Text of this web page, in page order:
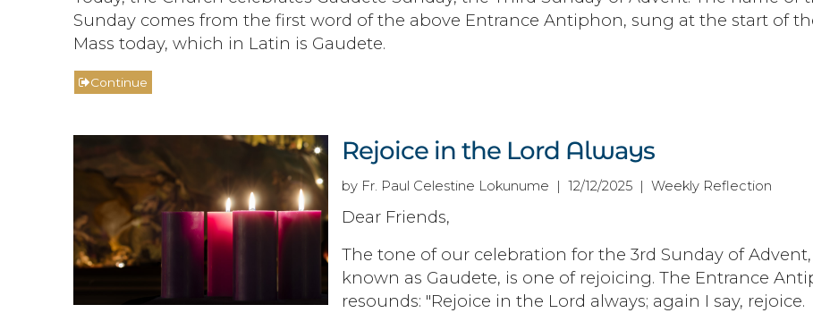
Sunday comes from the first word of the above Entrance Antiphon, sung at the start of
Mass today, which in Latin is Gaudete.
Continue
Rejoice in the Lord Always
by Fr. Paul Celestine Lokunume | 12/12/2025 | Weekly Reflection
Dear Friends,
The tone of our celebration for the 3rd Sunday of Advent,
known as Gaudete, is one of rejoicing. The Entrance
resounds: "Rejoice in the Lord always; again I say, rejoice.